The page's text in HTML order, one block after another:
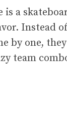
is a
Instead
by one,
team